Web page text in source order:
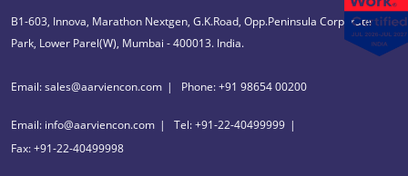
B1-603, Innova, Marathon Nextgen, G.K.Road, Opp.Peninsula Corporate
Park, Lower Parel(W), Mumbai - 400013. India.
Email: sales@aarviencon.com Phone: +91 98654 00200
Email: info@aarviencon.com
Tel: +91-22-40499999
Fax: +91-22-40499998